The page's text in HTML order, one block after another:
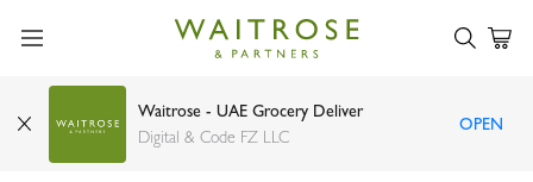
Waitrose - UAE Grocery Deliver
Digital & Code FZ LLC
OPEN
Nescafé my cup stick pack 20g